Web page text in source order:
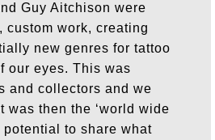
Guy Aitchison were
custom work, creating
new genres for tattoo
our eyes. This was
and collectors and we
was then the ‘world wide
potential to share what